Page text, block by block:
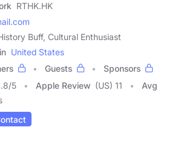
RTHK.HK
Buff, Cultural Enthusiast
United States
Guests
Sponsors
/5 Apple Review (US) 11
Avg